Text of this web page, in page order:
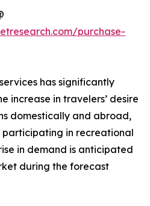
purchase-
has significantly
increase in travelers’ desire
domestically and abroad,
participating in recreational
in demand is anticipated
during the forecast